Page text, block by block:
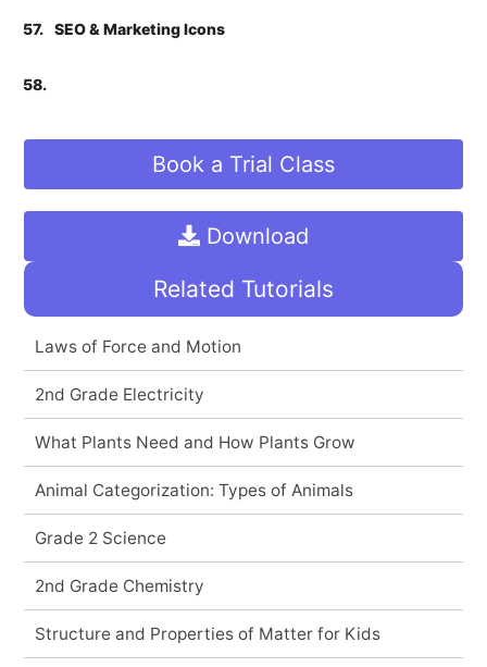
57. SEO & Marketing Icons
58.
Book a Trial Class
Download
Related Tutorials
Laws of Force and Motion
2nd Grade Electricity
What Plants Need and How Plants Grow
Animal Categorization: Types of Animals
Grade 2 Science
2nd Grade Chemistry
Structure and Properties of Matter for Kids